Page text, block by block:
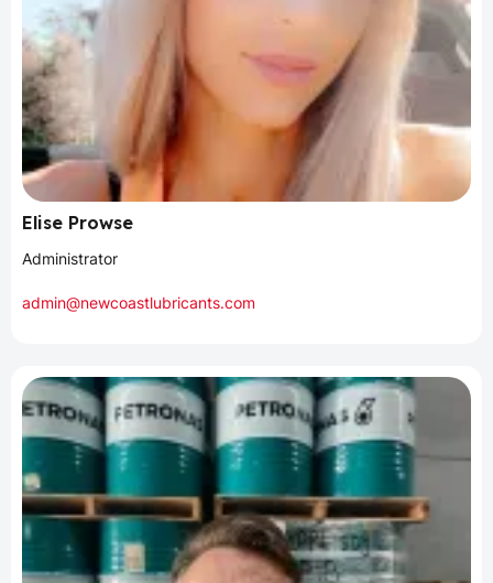
Elise Prowse
Administrator
admin@newcoastlubricants.com